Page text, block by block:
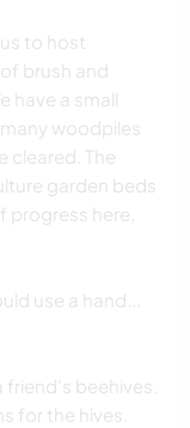
to host
brush and
have a small
woodpiles
cleared. The
garden beds
progress here,
use a hand...
beehives.
for the hives.